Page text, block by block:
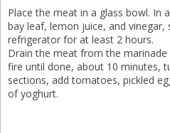
Place the meat in a glass bowl. In
bay leaf, lemon juice, and
refrigerator for at least 2 hours.
Drain the meat from the
fire until done, about 10 minutes,
sections, add tomatoes, pickled
of yoghurt.